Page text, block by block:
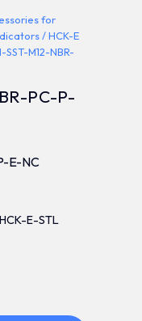
for
/HCK-E
SST-M12-NBR-
PC-P-
E-NC
E-STL